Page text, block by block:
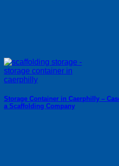
Storage Container in Caerphilly –
a Scaffolding Company